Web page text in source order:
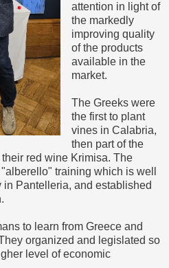
attention in light of
the markedly
improving quality
of the products
available in the
market.
The Greeks were
the first to plant
vines in Calabria,
then part of the
red wine Krimisa. The
training which is well
Pantelleria, and established
to learn from Greece and
organized and legislated so
level of economic